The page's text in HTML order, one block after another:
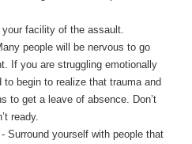
facility of the assault.
people will be nervous to go
If you are struggling emotionally
begin to realize that trauma and
to get a leave of absence. Don’t
ready.
- Surround yourself with people that